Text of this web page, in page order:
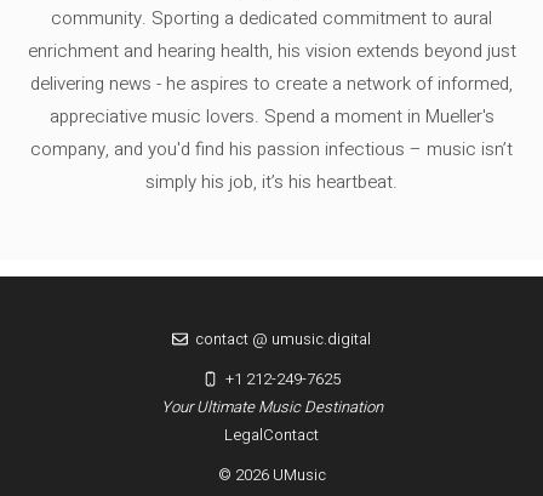
community. Sporting a dedicated commitment to aural
enrichment and hearing health, his vision extends beyond just
delivering news - he aspires to create a network of informed,
appreciative music lovers. Spend a moment in Mueller's
company, and you'd find his passion infectious – music isn’t
simply his job, it’s his heartbeat.
LegalContact
© 2026 UMusic
Your Ultimate Music Destination
contact @ umusic.digital
+1 212-249-7625